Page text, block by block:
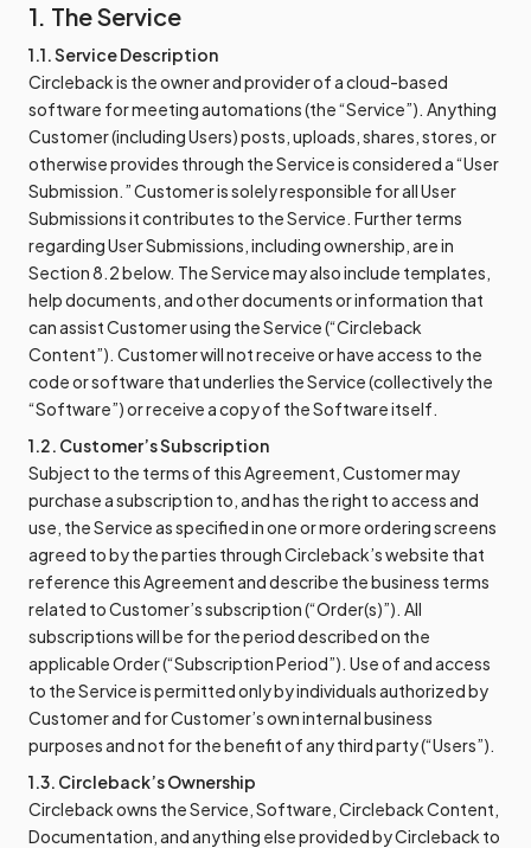
1. The Service
1.1. Service Description
Circleback is the owner and provider of a cloud-based
software for meeting automations (the “Service”). Anything
Customer (including Users) posts, uploads, shares, stores, or
otherwise provides through the Service is considered a “User
Submission.” Customer is solely responsible for all User
Submissions it contributes to the Service. Further terms
regarding User Submissions, including ownership, are in
Section 8.2 below. The Service may also include templates,
help documents, and other documents or information that
can assist Customer using the Service (“Circleback
Content”). Customer will not receive or have access to the
code or software that underlies the Service (collectively the
“Software”) or receive a copy of the Software itself.
1.2. Customer’s Subscription
Subject to the terms of this Agreement, Customer may
purchase a subscription to, and has the right to access and
use, the Service as specified in one or more ordering screens
agreed to by the parties through Circleback’s website that
reference this Agreement and describe the business terms
related to Customer’s subscription (“Order(s)”). All
subscriptions will be for the period described on the
applicable Order (“Subscription Period”). Use of and access
to the Service is permitted only by individuals authorized by
Customer and for Customer’s own internal business
purposes and not for the benefit of any third party (“Users”).
1.3. Circleback’s Ownership
Circleback owns the Service, Software, Circleback Content,
Documentation, and anything else provided by Circleback to